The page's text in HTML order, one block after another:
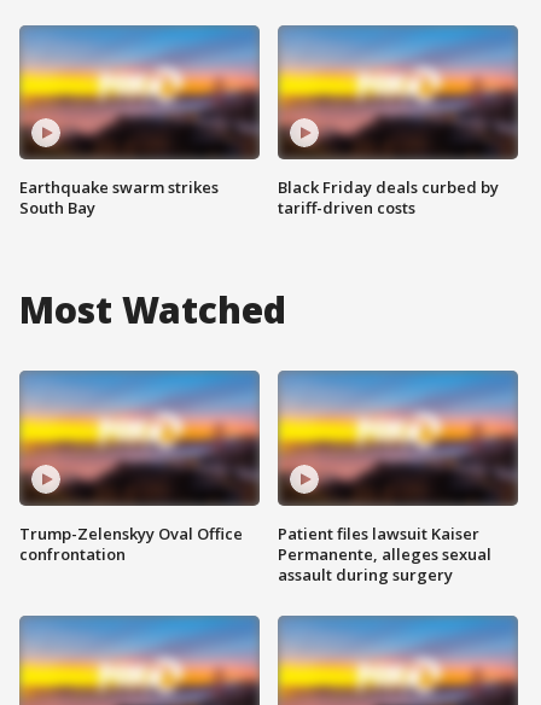
Earthquake swarm strikes
South Bay
Black Friday deals curbed by
tariff-driven costs
Most Watched
Trump-Zelenskyy Oval Office
confrontation
Patient files lawsuit Kaiser
Permanente, alleges sexual
assault during surgery